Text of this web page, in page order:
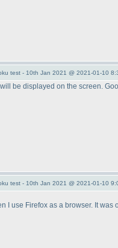
test - 10th Jan 2021 @ 2021-01-10
be displayed on the screen.
test - 10th Jan 2021 @ 2021-01-10
I use Firefox as a browser. It